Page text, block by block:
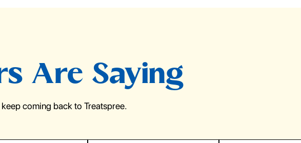
Are Saying
coming back to Treatspree.